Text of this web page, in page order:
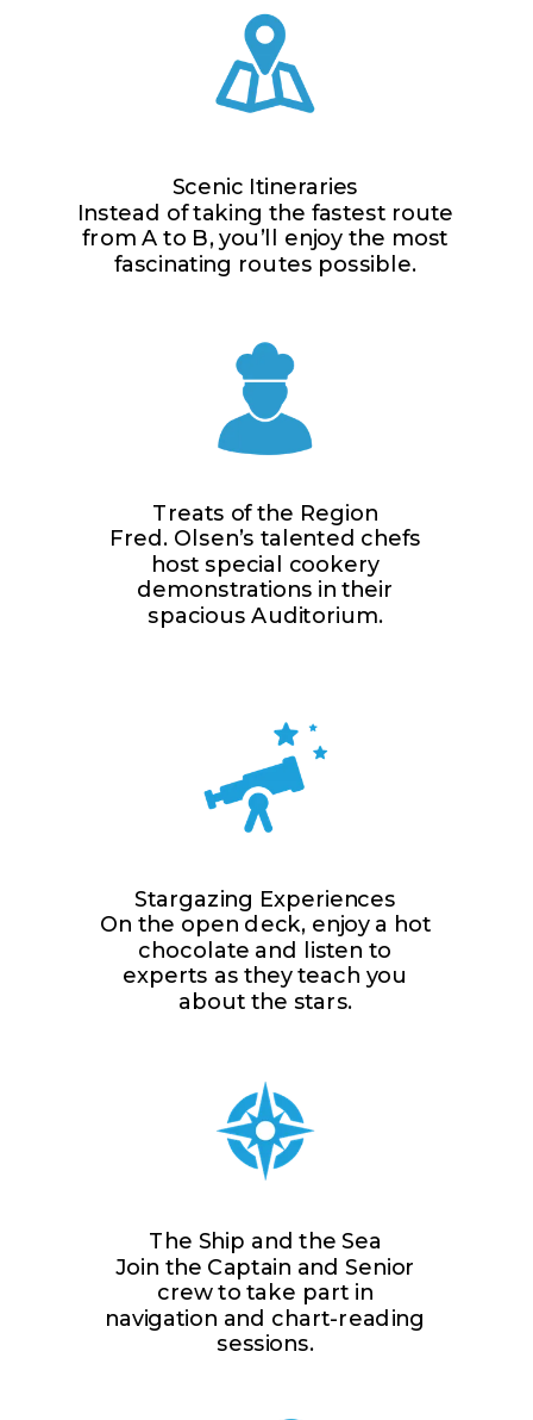
Scenic Itineraries
Instead of taking the fastest route
from A to B, you’ll enjoy the most
fascinating routes possible.
Treats of the Region
Fred. Olsen’s talented chefs
host special cookery
demonstrations in their
spacious Auditorium.
Stargazing Experiences
On the open deck, enjoy a hot
chocolate and listen to
experts as they teach you
about the stars.
The Ship and the Sea
Join the Captain and Senior
crew to take part in
navigation and chart-reading
sessions.